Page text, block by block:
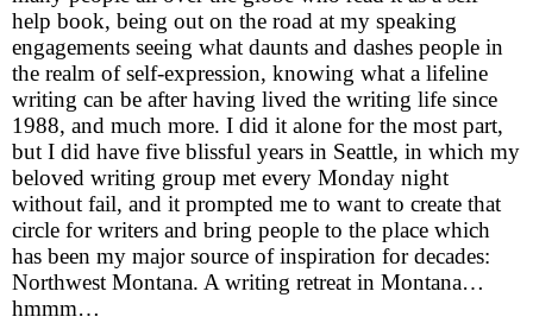
help book, being out on the road at my speaking
engagements seeing what daunts and dashes people in
the realm of self-expression, knowing what a lifeline
writing can be after having lived the writing life since
1988, and much more. I did it alone for the most part,
but I did have five blissful years in Seattle, in which my
beloved writing group met every Monday night
without fail, and it prompted me to want to create that
circle for writers and bring people to the place which
has been my major source of inspiration for decades:
Northwest Montana. A writing retreat in Montana…
hmmm…